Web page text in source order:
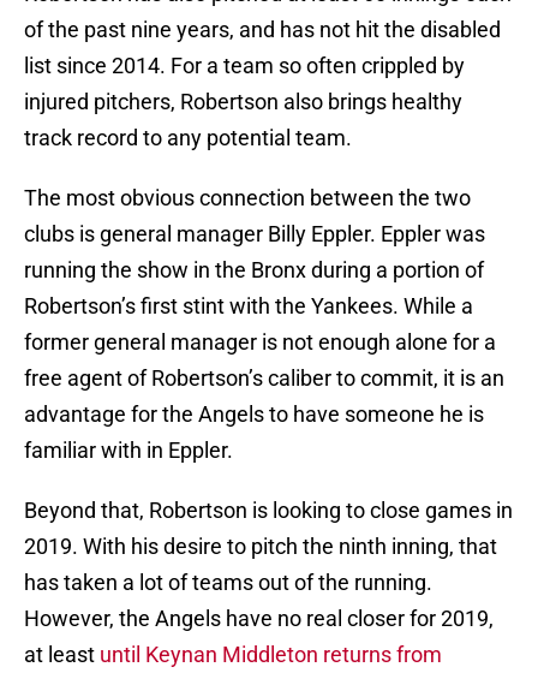
of the past nine years, and has not hit the disabled
list since 2014. For a team so often crippled by
injured pitchers, Robertson also brings healthy
track record to any potential team.
The most obvious connection between the two
clubs is general manager Billy Eppler. Eppler was
running the show in the Bronx during a portion of
Robertson’s first stint with the Yankees. While a
former general manager is not enough alone for a
free agent of Robertson’s caliber to commit, it is an
advantage for the Angels to have someone he is
familiar with in Eppler.
Beyond that, Robertson is looking to close games in
2019. With his desire to pitch the ninth inning, that
has taken a lot of teams out of the running.
However, the Angels have no real closer for 2019,
at least until Keynan Middleton returns from